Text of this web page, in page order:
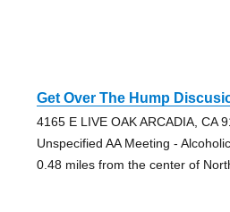
Get Over The Hump
4165 E LIVE OAK ARCADIA, CA
Unspecified AA Meeting -
0.48 miles from the center of